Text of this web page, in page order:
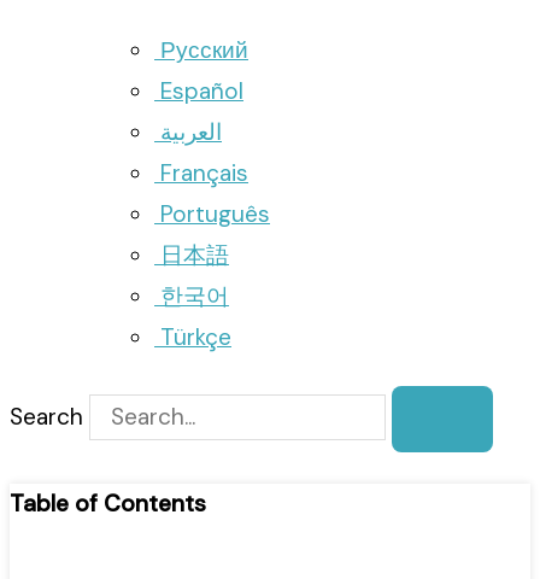
Русский
Español
العربية
Français
Português
日本語
한국어
Türkçe
Search
Table of Contents